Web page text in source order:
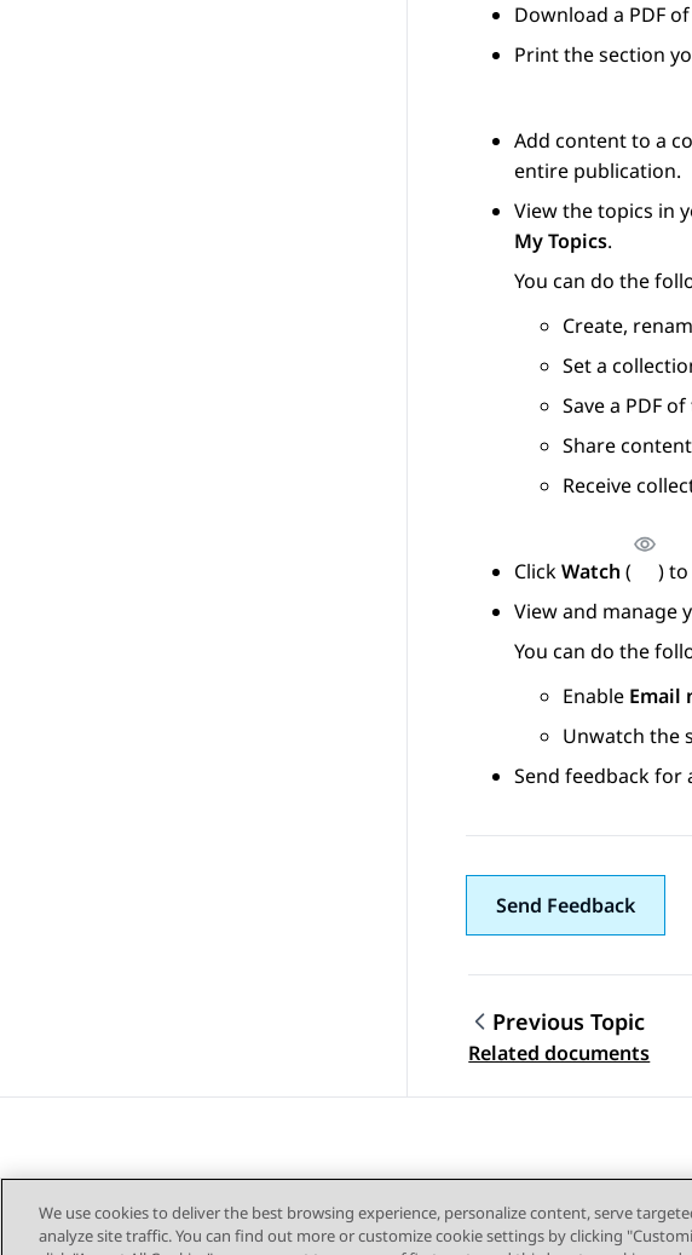
Download a PDF
Print the section
Add content to a
entire publication.
View the topics in
My Topics.
You can do the
Create,
Set a
Save a PDF
Share
Receive
ClickWatch (
)
View and manage
You can do the
Enable Email
Unwatch the
Send feedback for
Send Feedback
Topic navigation
Previous Topic
Related documents
We use cookies to deliver the best browsing experience, personalize content, serve
analyze site traffic. You can find out more or customize cookie settings by clicking